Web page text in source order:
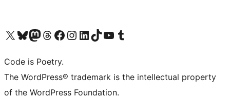
Visit our X (formerly Twitter) account
Visit our Bluesky account
Visit our Mastodon account
Visit our Threads account
Visit our Facebook page
Visit our Instagram account
Visit our LinkedIn account
Visit our TikTok account
Visit our YouTube channel
Visit our Tumblr account
Code is Poetry.
The WordPress® trademark is the intellectual property
of the WordPress Foundation.